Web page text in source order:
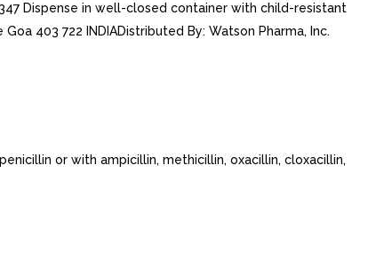
Dispense in well-closed container with child-resistant
403 722 INDIADistributed By: Watson Pharma, Inc.
or with ampicillin, methicillin, oxacillin, cloxacillin,